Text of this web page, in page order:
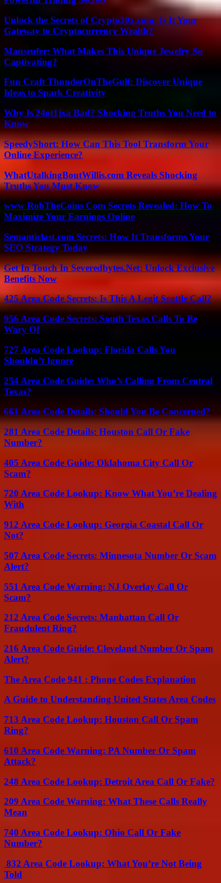
Unlock the Secrets of Crypto30x.com: Is It Your
Gateway to Cryptocurrency Wealth?
Mansrufer: What Makes This Unique Jewelry So
Captivating?
Fun Craft ThunderOnTheGulf: Discover Unique
Ideas to Spark Creativity
Why Is 24ot1jxa Bad? Shocking Truths You Need to
Know
SpeedyShort: How Can This Tool Transform Your
Online Experience?
WhatUtalkingBoutWillis.com Reveals Shocking
Truths You Must Know
www RobTheCoins Com Secrets Revealed: How To
Maximize Your Earnings Online
Semanticlast.com Secrets: How It Transforms Your
SEO Strategy Today
Get In Touch In Severedbytes.Net: Unlock Exclusive
Benefits Now
425 Area Code Secrets: Is This A Legit Seattle Call?
956 Area Code Secrets: South Texas Calls To Be
Wary Of
727 Area Code Lookup: Florida Calls You
Shouldn’t Ignore
254 Area Code Guide: Who’s Calling From Central
Texas?
661 Area Code Details: Should You Be Concerned?
281 Area Code Details: Houston Call Or Fake
Number?
405 Area Code Guide: Oklahoma City Call Or
Scam?
720 Area Code Lookup: Know What You’re Dealing
With
912 Area Code Lookup: Georgia Coastal Call Or
Not?
507 Area Code Secrets: Minnesota Number Or Scam
Alert?
551 Area Code Warning: NJ Overlay Call Or
Scam?
212 Area Code Secrets: Manhattan Call Or
Fraudulent Ring?
216 Area Code Guide: Cleveland Number Or Spam
Alert?
The Area Code 941 : Phone Codes Explanation
A Guide to Understanding United States Area Codes
713 Area Code Lookup: Houston Call Or Spam
Ring?
610 Area Code Warning: PA Number Or Spam
Attack?
248 Area Code Lookup: Detroit Area Call Or Fake?
209 Area Code Warning: What These Calls Really
Mean
740 Area Code Lookup: Ohio Call Or Fake
Number?
832 Area Code Lookup: What You’re Not Being
Told